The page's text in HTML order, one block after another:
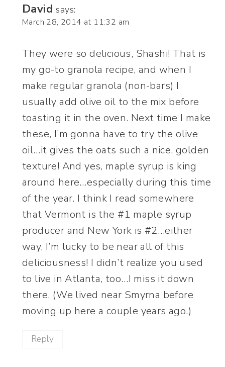
David says:
March 28, 2014 at 11:32 am
They were so delicious, Shashi! That is
my go-to granola recipe, and when I
make regular granola (non-bars) I
usually add olive oil to the mix before
toasting it in the oven. Next time I make
these, I’m gonna have to try the olive
oil…it gives the oats such a nice, golden
texture! And yes, maple syrup is king
around here…especially during this time
of the year. I think I read somewhere
that Vermont is the #1 maple syrup
producer and New York is #2…either
way, I’m lucky to be near all of this
deliciousness! I didn’t realize you used
to live in Atlanta, too…I miss it down
there. (We lived near Smyrna before
moving up here a couple years ago.)
Reply